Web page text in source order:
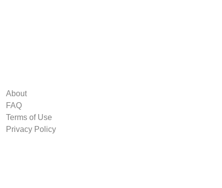
About
FAQ
Terms of Use
Privacy Policy